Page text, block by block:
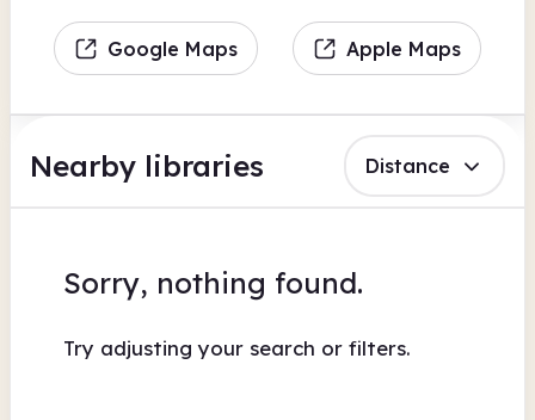
Google Maps Apple Maps
Nearby libraries Distance
Sorry, nothing found.
Try adjusting your search or filters.